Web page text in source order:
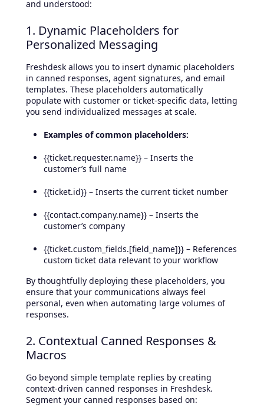
and understood:
1. Dynamic Placeholders for
Personalized Messaging
Freshdesk allows you to insert dynamic placeholders
in canned responses, agent signatures, and email
templates. These placeholders automatically
populate with customer or ticket-specific data, letting
you send individualized messages at scale.
Examples of common placeholders:
{{ticket.requester.name}} – Inserts the
customer’s full name
{{ticket.id}} – Inserts the current ticket number
{{contact.company.name}} – Inserts the
customer’s company
{{ticket.custom_fields.[field_name]}} – References
custom ticket data relevant to your workflow
By thoughtfully deploying these placeholders, you
ensure that your communications always feel
personal, even when automating large volumes of
responses.
2. Contextual Canned Responses &
Macros
Go beyond simple template replies by creating
context-driven canned responses in Freshdesk.
Segment your canned responses based on: